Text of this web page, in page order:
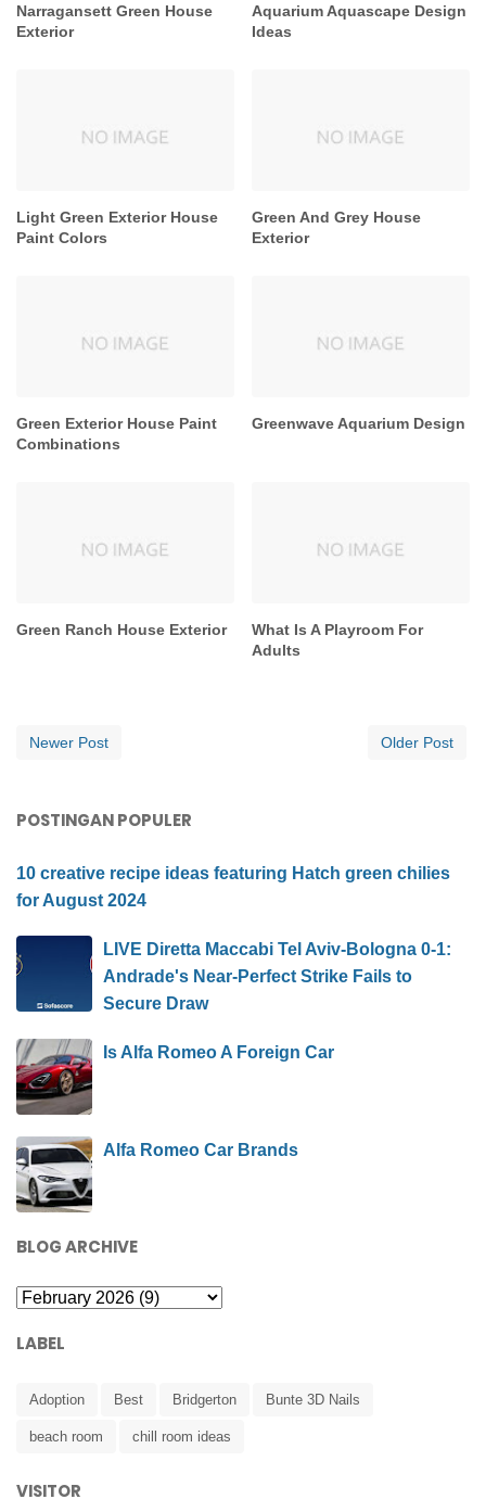
Narragansett Green House
Exterior
Aquarium Aquascape Design
Ideas
Light Green Exterior House
Paint Colors
Green And Grey House
Exterior
Green Exterior House Paint
Combinations
Greenwave Aquarium Design
Green Ranch House Exterior
What Is A Playroom For
Adults
Newer Post Older Post
POSTINGAN POPULER
10 creative recipe ideas featuring Hatch green chilies
for August 2024
LIVE Diretta Maccabi Tel Aviv-Bologna 0-1:
Andrade's Near-Perfect Strike Fails to
Secure Draw
Is Alfa Romeo A Foreign Car
Alfa Romeo Car Brands
BLOG ARCHIVE
LABEL
Adoption Best Bridgerton Bunte 3D Nails
beach room chill room ideas
VISITOR